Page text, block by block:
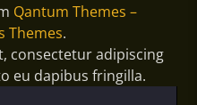
Qantum Themes –
Themes.
consectetur adipiscing
eu dapibus fringilla.